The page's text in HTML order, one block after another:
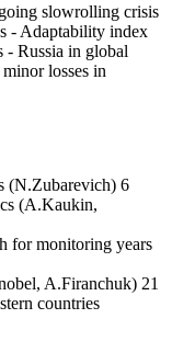
slowrolling crisis
- Adaptability index
Russia in global
losses in
(N.Zubarevich) 6
(A.Kaukin,
for monitoring years
A.Firanchuk) 21
countries